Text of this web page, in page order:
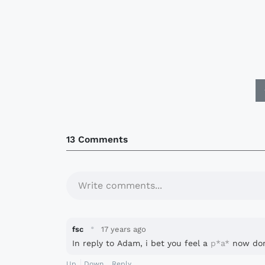
13 Comments
Write comments...
fsc · 17 years ago
In reply to Adam, i bet you feel a p*a* now